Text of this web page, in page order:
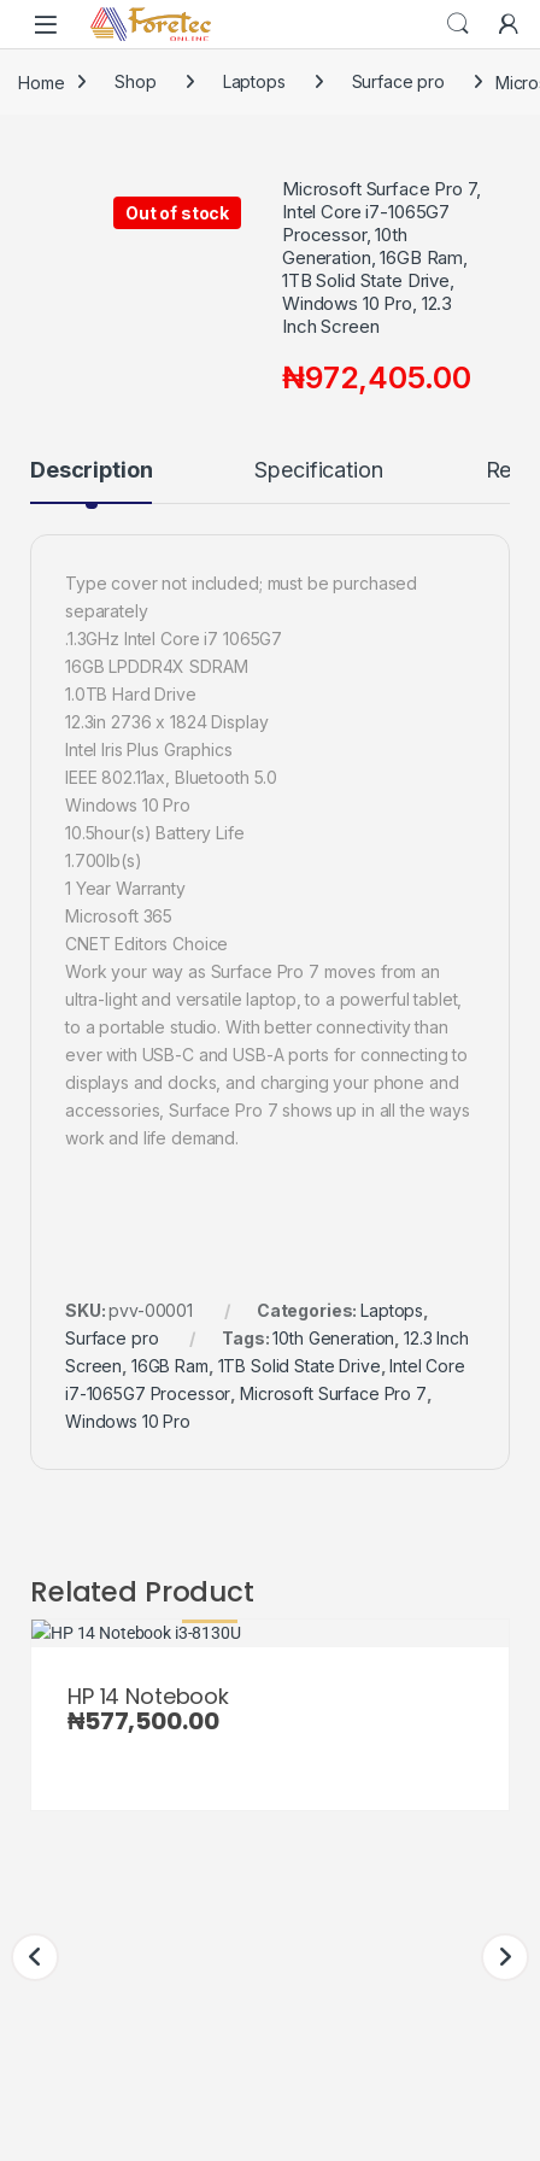
Home Shop Laptops Surface pro
Out of stock
Microsoft Surface Pro 7,
Intel Core i7-1065G7
Processor, 10th
Generation, 16GB Ram,
1TB Solid State Drive,
Windows 10 Pro, 12.3
Inch Screen
₦972,405.00
Description Specification
Type cover not included; must be purchased
separately
.1.3GHz Intel Core i7 1065G7
16GB LPDDR4X SDRAM
1.0TB Hard Drive
12.3in 2736 x 1824 Display
Intel Iris Plus Graphics
IEEE 802.11ax, Bluetooth 5.0
Windows 10 Pro
10.5hour(s) Battery Life
1.700lb(s)
1 Year Warranty
Microsoft 365
CNET Editors Choice
Work your way as Surface Pro 7 moves from an
ultra-light and versatile laptop, to a powerful tablet,
to a portable studio. With better connectivity than
ever with USB-C and USB-A ports for connecting to
displays and docks, and charging your phone and
accessories, Surface Pro 7 shows up in all the ways
work and life demand.
SKU:pvv-00001 Categories:Laptops
Surface pro
Tags:10th Generation 12.3 Inch
Screen 16GB Ram 1TB Solid State Drive ,Intel Core
i7-1065G7 Processor ,Microsoft Surface Pro 7
Windows 10 Pro
Related Product
HP 14 Notebook
₦577,500.00